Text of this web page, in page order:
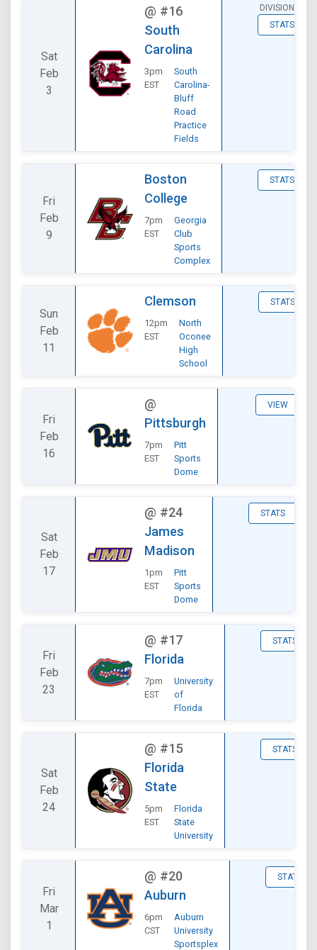
Sat
Feb
3
@ #16
South
Carolina
3pm
EST
South
Carolina-
Bluff
Road
Practice
Fields
DIVISIONAL
STATS
Fri
Feb
9
Boston
College
7pm
EST
Georgia
Club
Sports
Complex
STATS
Sun
Feb
11
Clemson
12pm
EST
North
Oconee
High
School
STATS
Fri
Feb
16
@
Pittsburgh
7pm
EST
Pitt
Sports
Dome
VIEW
Sat
Feb
17
@ #24
James
Madison
1pm
EST
Pitt
Sports
Dome
STATS
Fri
Feb
23
@ #17
Florida
7pm
EST
University
of
Florida
STATS
Sat
Feb
24
@ #15
Florida
State
5pm
EST
Florida
State
University
STATS
Fri
Mar
1
@ #20
Auburn
6pm
CST
Auburn
University
Sportsplex
STATS